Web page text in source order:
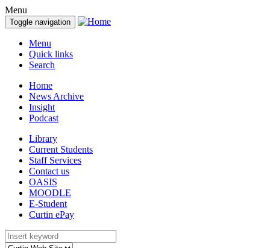
Menu
Toggle navigation
Menu
Quick links
Search
Home
News Archive
Insight
Podcast
Library
Current Students
Staff Services
Contact us
OASIS
MOODLE
E-Student
Curtin ePay